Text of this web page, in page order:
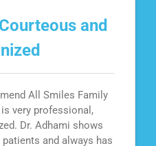
and
All Smiles Family
very professional,
Dr. Adhami shows
and always has